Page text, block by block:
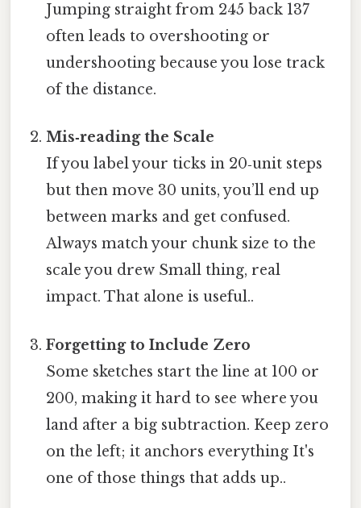
Jumping straight from 245 back 137
often leads to overshooting or
undershooting because you lose track
of the distance.
Mis‑reading the Scale
If you label your ticks in 20‑unit steps
but then move 30 units, you’ll end up
between marks and get confused.
Always match your chunk size to the
scale you drew Small thing, real
impact. That alone is useful..
Forgetting to Include Zero
Some sketches start the line at 100 or
200, making it hard to see where you
land after a big subtraction. Keep zero
on the left; it anchors everything It's
one of those things that adds up..